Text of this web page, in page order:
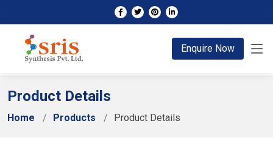
Enquire Now
Product Details
Home Products Product Details